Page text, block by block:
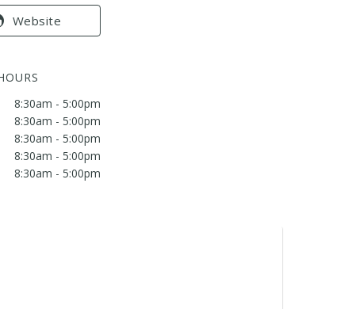
Website
8:30am - 5:00pm
8:30am - 5:00pm
8:30am - 5:00pm
8:30am - 5:00pm
8:30am - 5:00pm